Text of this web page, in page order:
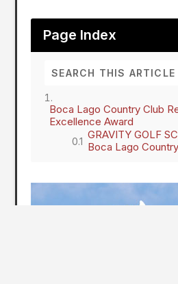
Page Index
Boca Lago Country Club
Excellence Award
GRAVITY GOLF
Boca Lago